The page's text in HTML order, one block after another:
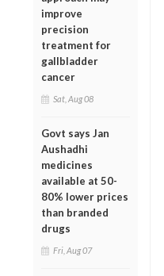
improve
precision
treatment for
gallbladder
cancer
Sat, Aug 08
Govt says Jan
Aushadhi
medicines
available at 50-
80% lower prices
than branded
drugs
Fri, Aug 07